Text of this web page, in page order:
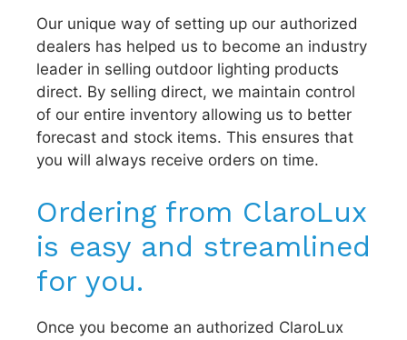
Our unique way of setting up our authorized
dealers has helped us to become an industry
leader in selling outdoor lighting products
direct. By selling direct, we maintain control
of our entire inventory allowing us to better
forecast and stock items. This ensures that
you will always receive orders on time.
Ordering from ClaroLux
is easy and streamlined
for you.
Once you become an authorized ClaroLux